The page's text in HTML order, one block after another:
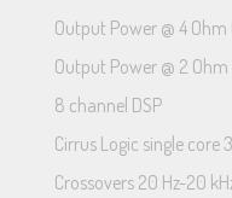
Output Power @ 4
Output Power @ 2
8 channel DSP
Cirrus Logic single core
Crossovers 20 Hz-20